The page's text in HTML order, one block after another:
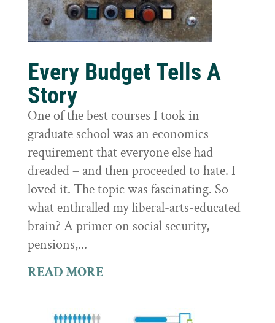
Every Budget Tells A
Story
One of the best courses I took in
graduate school was an economics
requirement that everyone else had
dreaded – and then proceeded to hate. I
loved it. The topic was fascinating. So
what enthralled my liberal-arts-educated
brain? A primer on social security,
pensions,...
READ MORE